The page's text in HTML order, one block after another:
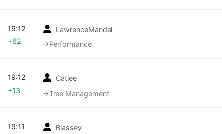
LawrenceMandel
→‎Performance
19:12
+62
Catlee
→‎Tree Management
19:12
+13
Blassey
19:11